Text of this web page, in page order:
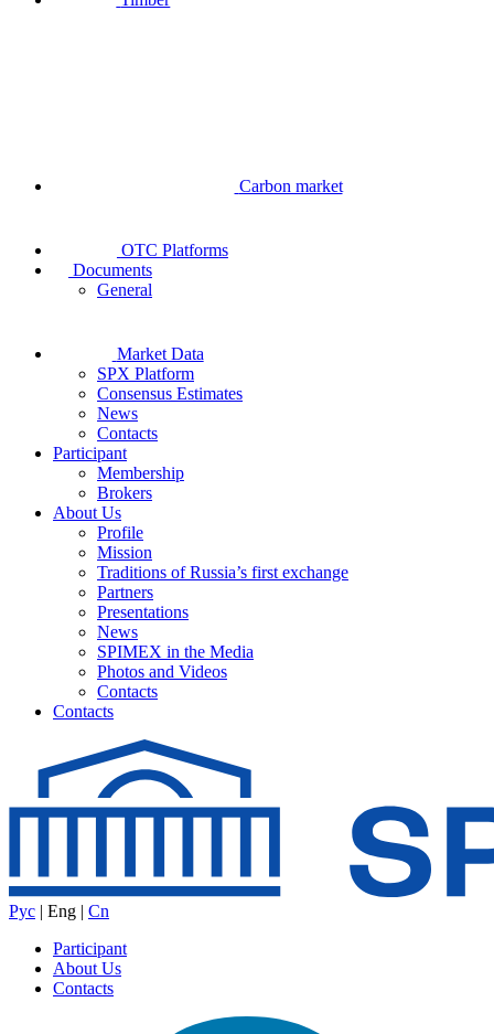
Carbon market
OTC Platforms
Documents
General
Market Data
SPX Platform
Consensus Estimates
News
Contacts
Participant
Membership
Brokers
About Us
Profile
Mission
Traditions of Russia’s first exchange
Partners
Presentations
News
SPIMEX in the Media
Photos and Videos
Contacts
Contacts
Рус | Eng | Cn
Participant
About Us
Contacts